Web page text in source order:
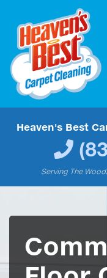
Heaven's Best
Serving The